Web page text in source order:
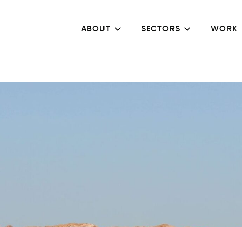
ABOUT SECTORS WORK